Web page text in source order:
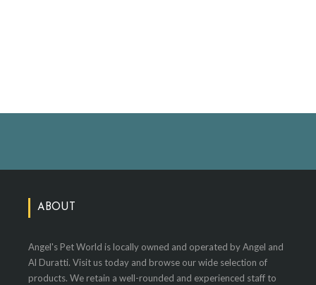
ABOUT
Angel's Pet World is locally owned and operated by Angel and
Al Duratti. Visit us today and browse our wide selection of
products. We retain a well-rounded and experienced staff to